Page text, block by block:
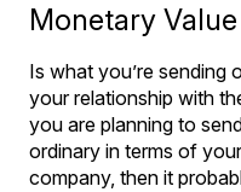
Monetary Value
Is what you’re sending
your relationship with
you are planning to
ordinary in terms of
company, then it